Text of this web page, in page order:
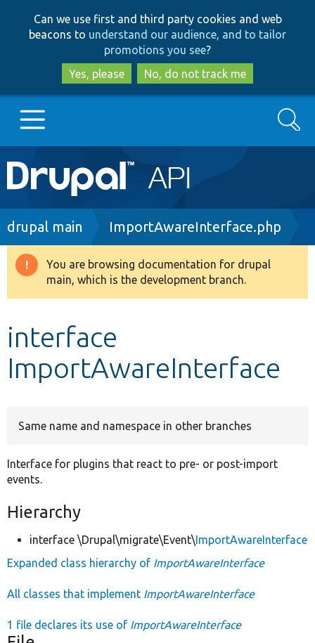
to
main
content
to
search
Can we use first and third party cookies and web
beacons to understand our audience, and to tailor
promotions you see?
Yes, please
No, do not track me
Main
navigation
Go to Drupal.org
Drupal 8+
Develop for Drupal
Search
Breadcrumb
drupal main ImportAwareInterface.php
Warning
message
You are browsing documentation for drupal
main, which is the development branch.
interface
ImportAwareInterface
Same name and namespace in other branches
Interface for plugins that react to pre- or post-import
events.
Hierarchy
interface \Drupal\migrate\Event\ImportAwareInterface
Expanded class hierarchy of ImportAwareInterface
All classes that implement ImportAwareInterface
1 file declares its use of ImportAwareInterface